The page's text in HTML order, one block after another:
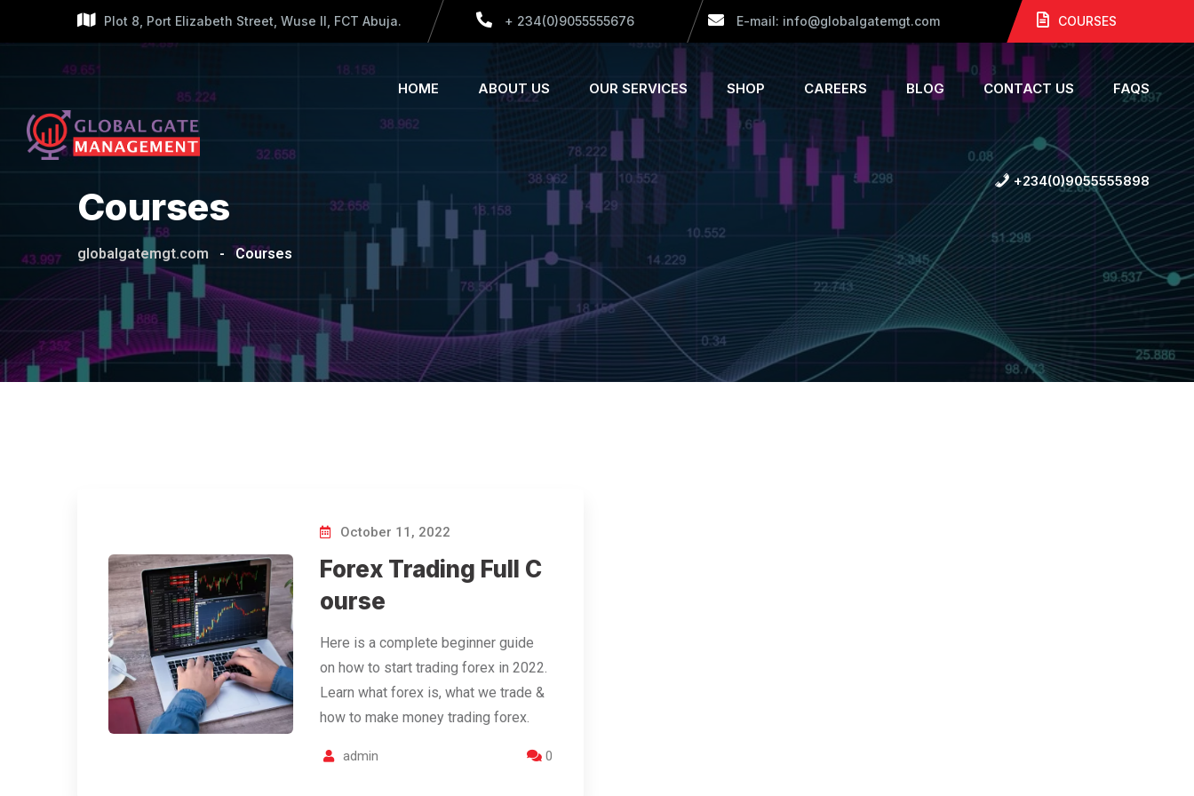
Plot 8, Port Elizabeth Street, Wuse II, FCT Abuja. + 234(0)9055555676 E-mail: info@globalgatemgt.com COURSES
HOME ABOUT US OUR SERVICES SHOP CAREERS BLOG CONTACT US FAQS
+234(0)9055555898
Courses
globalgatemgt.com - Courses
October 11, 2022
Forex Trading Full C
ourse
Here is a complete beginner guide
on how to start trading forex in 2022.
Learn what forex is, what we trade &
how to make money trading forex.
admin 0